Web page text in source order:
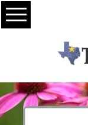
Menu